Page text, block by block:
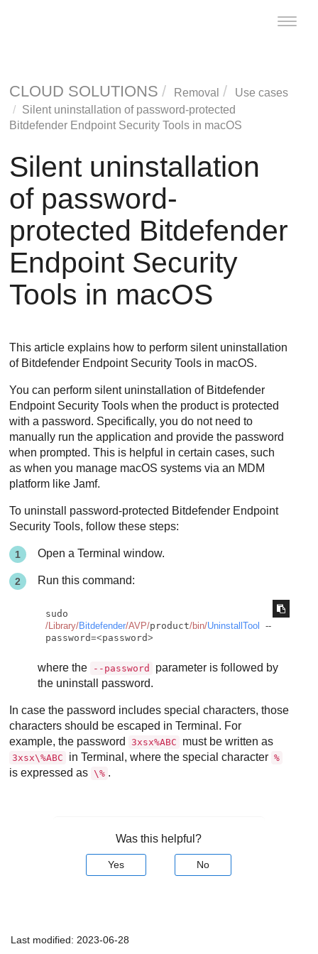
Toggle
CLOUD SOLUTIONS Removal
Use cases
Silent uninstallation of password-protected
Bitdefender Endpoint Security Tools in macOS
Silent uninstallation
of password-
protected Bitdefender
Endpoint Security
Tools in macOS
This article explains how to perform silent uninstallation
of Bitdefender Endpoint Security Tools in macOS.
You can perform silent uninstallation of Bitdefender
Endpoint Security Tools when the product is protected
with a password. Specifically, you do not need to
manually run the application and provide the password
when prompted. This is helpful in certain cases, such
as when you manage macOS systems via an MDM
platform like Jamf.
To uninstall password-protected Bitdefender Endpoint
Security Tools, follow these steps:
Open a Terminal window.
Run this command:
/Library/Bitdefender/AVP/product/bin/UninstallTool --
password=<password>
where the --password
parameter is followed by
the uninstall password.
In case the password includes special characters, those
characters should be escaped in Terminal. For
example, the password
3xsx%ABC must be written as
3xsx\%ABC in Terminal, where the special character %
is expressed as \% .
Was this helpful?
Yes No
Last modified: 2023-06-28